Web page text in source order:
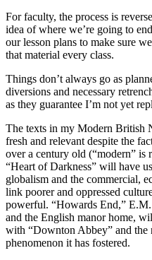
For faculty, the process is
idea of where we’re going to
our lesson plans to make sure
that material every class.
Things don’t always go as
diversions and necessary
as they guarantee I’m not yet
The texts in my Modern British
fresh and relevant despite the
over a century old (“modern” is
“Heart of Darkness” will have
globalism and the commercial,
link poorer and oppressed
powerful. “Howards End,” E.M.
and the English manor home,
with “Downton Abbey” and the
phenomenon it has fostered.